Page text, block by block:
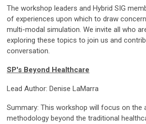
The workshop leaders and Hybrid SIG
of experiences upon which to draw
multi-modal simulation. We invite all who
exploring these topics to join us and
conversation.
SP's Beyond Healthcare
Lead Author: Denise LaMarra
Summary: This workshop will focus on the
methodology beyond the traditional